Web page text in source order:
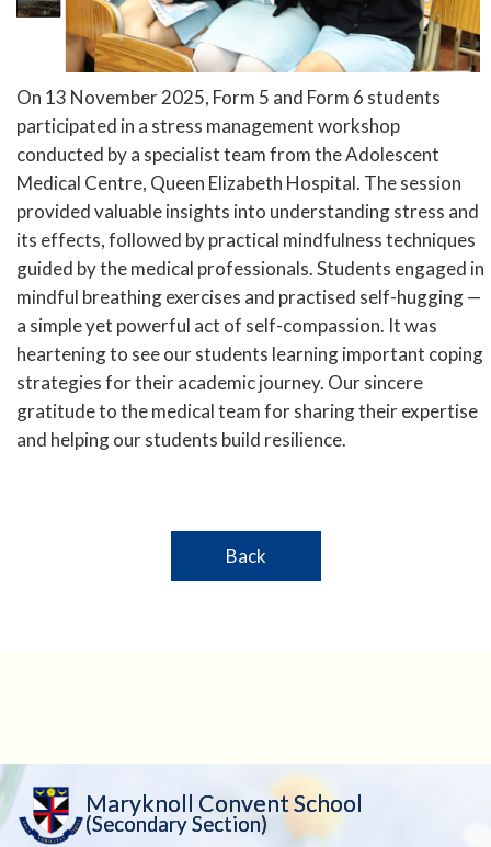
On 13 November 2025, Form 5 and Form 6 students
participated in a stress management workshop
conducted by a specialist team from the Adolescent
Medical Centre, Queen Elizabeth Hospital. The session
provided valuable insights into understanding stress and
its effects, followed by practical mindfulness techniques
guided by the medical professionals. Students engaged in
mindful breathing exercises and practised self-hugging —
a simple yet powerful act of self-compassion. It was
heartening to see our students learning important coping
strategies for their academic journey. Our sincere
gratitude to the medical team for sharing their expertise
and helping our students build resilience.
Back
Maryknoll Convent School
(Secondary Section)